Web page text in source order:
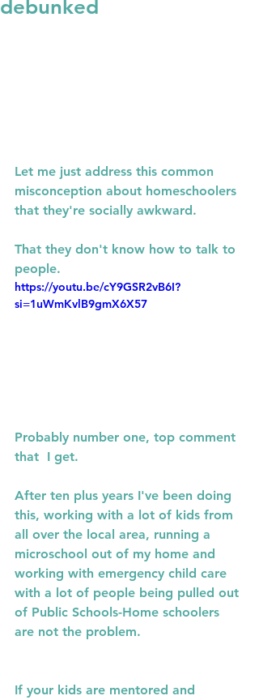
debunked
Let me just address this common
misconception about homeschoolers
that they're socially awkward.
That they don't know how to talk to
people.
https://youtu.be/cY9GSR2vB6I?
si=1uWmKvlB9gmX6X57
Probably number one, top comment
that  I get.
After ten plus years I've been doing
this, working with a lot of kids from
all over the local area, running a
microschool out of my home and
working with emergency child care
with a lot of people being pulled out
of Public Schools-Home schoolers
are not the problem.
If your kids are mentored and